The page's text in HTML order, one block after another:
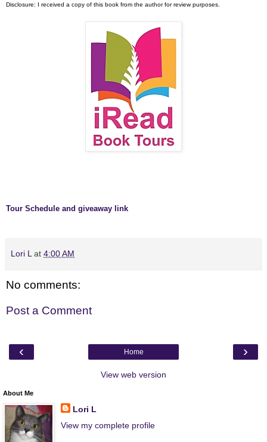
Disclosure: I received a copy of this book from the author for review purposes.
Tour Schedule and giveaway link
Lori L at 4:00 AM
No comments:
Post a Comment
‹ ›
Home
View web version
About Me
Lori L
View my complete profile